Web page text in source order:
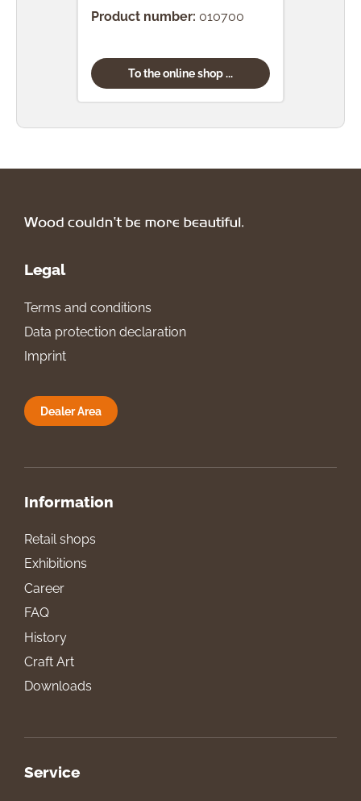
Product number: 010700
To the online shop ...
Legal
Terms and conditions
Data protection declaration
Imprint
Dealer Area
Information
Retail shops
Exhibitions
Career
FAQ
History
Craft Art
Downloads
Service